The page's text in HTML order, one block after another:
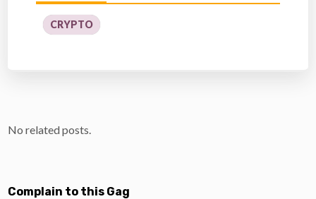
CRYPTO
No related posts.
Complain to this Gag